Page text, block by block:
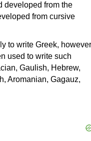
developed from the
from cursive
to write Greek, however
used to write such
Gaulish, Hebrew,
Aromanian, Gagauz,